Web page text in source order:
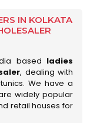
IN KOLKATA
based ladies
, dealing with
We have a
widely popular
retail houses for